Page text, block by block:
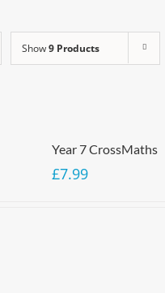
Show9 Products
Year 7 CrossMaths
£7.99